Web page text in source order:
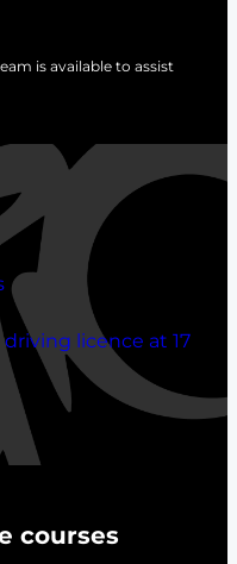
is available to assist
licence at 17
courses